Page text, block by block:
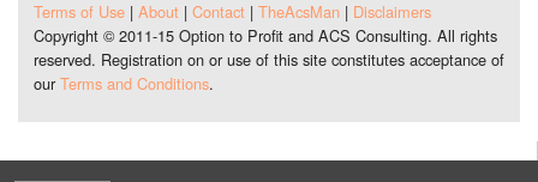
Terms of Use| About| Contact| TheAcsMan| Disclaimers
Copyright © 2011-15 Option to Profit and ACS Consulting. All rights
reserved. Registration on or use of this site constitutes acceptance of
our Terms and Conditions.